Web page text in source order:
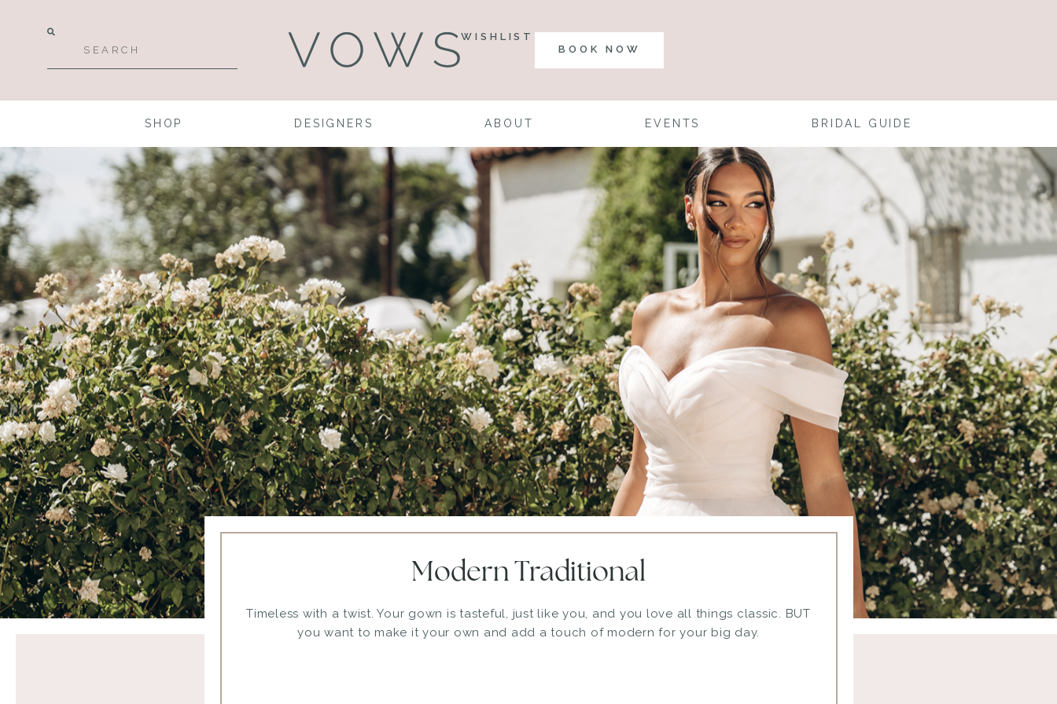
WISHLIST
BOOK NOW
SHOP DESIGNERS ABOUT EVENTS BRIDAL GUIDE
Modern Traditional
Timeless with a twist. Your gown is tasteful, just like you, and you love all things classic. BUT
you want to make it your own and add a touch of modern for your big day.